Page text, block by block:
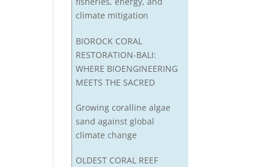
climate mitigation
BIOROCK CORAL
RESTORATION-BALI:
WHERE BIOENGINEERING
MEETS THE SACRED
Growing coralline algae
sand against global
climate change
OLDEST CORAL REEF